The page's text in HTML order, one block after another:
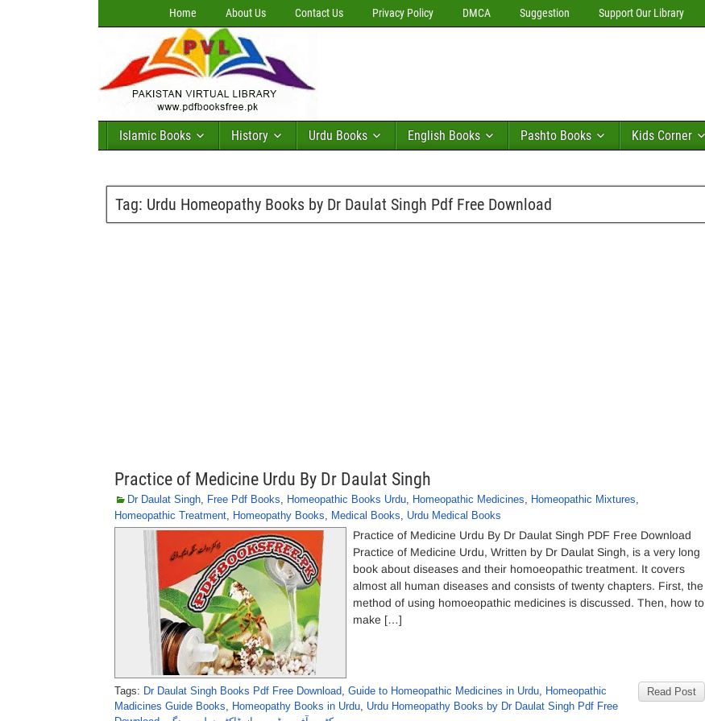
Home About Us Contact Us Privacy Policy DMCA Suggestion Support Our Library
Islamic Books History Urdu Books English Books Pashto Books Kids Corner
Tag: Urdu Homeopathy Books by Dr Daulat Singh Pdf Free Download
Practice of Medicine Urdu By Dr Daulat Singh
Dr Daulat Singh, Free Pdf Books, Homeopathic Books Urdu, Homeopathic Medicines, Homeopathic Mixtures,
Homeopathic Treatment, Homeopathy Books, Medical Books, Urdu Medical Books
Practice of Medicine Urdu By Dr Daulat Singh PDF Free Download
Practice of Medicine Urdu, Written by Dr Daulat Singh, is a very long
book about diseases and their homoeopathic treatment. It covers
almost all human diseases and consists of twenty chapters. First, the
method of using homoeopathic medicines is discussed. Then, how to
make […]
Read Post
Tags: Dr Daulat Singh Books Pdf Free Download, Guide to Homeopathic Medicines in Urdu, Homeopathic
Madicines Guide Books, Homeopathy Books in Urdu, Urdu Homeopathy Books by Dr Daulat Singh Pdf Free